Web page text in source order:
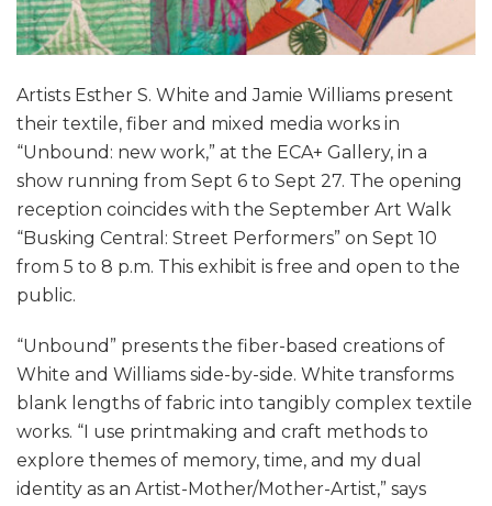
Artists Esther S. White and Jamie Williams present
their textile, fiber and mixed media works in
“Unbound: new work,” at the ECA+ Gallery, in a
show running from Sept 6 to Sept 27. The opening
reception coincides with the September Art Walk
“Busking Central: Street Performers” on Sept 10
from 5 to 8 p.m. This exhibit is free and open to the
public.
“Unbound” presents the fiber-based creations of
White and Williams side-by-side. White transforms
blank lengths of fabric into tangibly complex textile
works. “I use printmaking and craft methods to
explore themes of memory, time, and my dual
identity as an Artist-Mother/Mother-Artist,” says